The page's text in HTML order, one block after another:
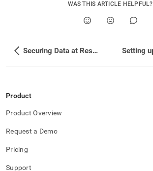
WAS THIS ARTICLE HELPFUL?
Securing Data at Rest with CipherTrust Transparent Encryption
Product
Product Overview
Request a Demo
Pricing
Support